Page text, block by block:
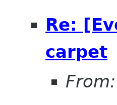
Re:
carpet
From: